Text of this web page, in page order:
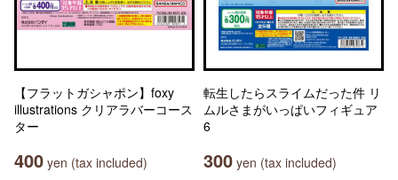
【フラットガシャポン】foxy
illustrations クリアラバーコース
ター
400 yen (tax included)
転生したらスライムだった件 リ
ムルさまがいっぱいフィギュア
6
300 yen (tax included)